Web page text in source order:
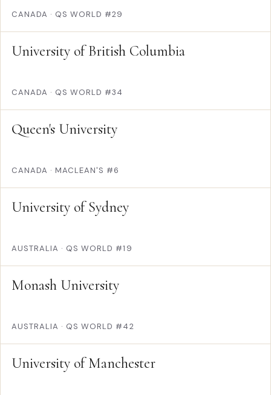
CANADA · QS WORLD #29
University of British Columbia
CANADA · QS WORLD #34
Queen's University
CANADA · MACLEAN'S #6
University of Sydney
AUSTRALIA · QS WORLD #19
Monash University
AUSTRALIA · QS WORLD #42
University of Manchester